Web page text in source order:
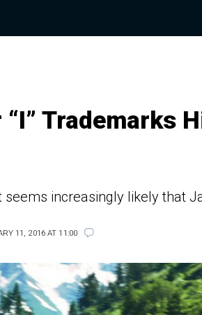
“I” Trademarks
increasingly likely that
11, 2016 AT 11:00